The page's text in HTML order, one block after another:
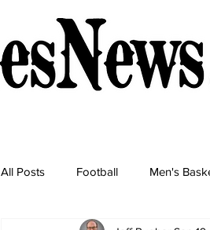
All Posts Football Men's